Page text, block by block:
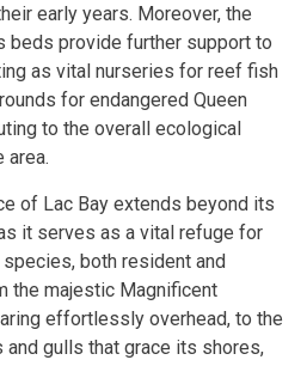
early years. Moreover, the
beds provide further support to
as vital nurseries for reef fish
for endangered Queen
to the overall ecological
area.
of Lac Bay extends beyond its
it serves as a vital refuge for
both resident and
the majestic Magnificent
effortlessly overhead, to the
and gulls that grace its shores,